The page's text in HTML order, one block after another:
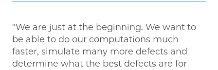
"We are just at the beginning. We want to
be able to do our computations much
faster, simulate many more defects and
determine what the best defects are for